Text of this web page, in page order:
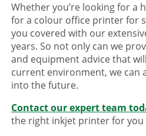
Whether you’re looking for a
for a colour office printer for
you covered with our
years. So not only can we
and equipment advice that
current environment, we can
into the future.
Contact our expert team
the right inkjet printer for you